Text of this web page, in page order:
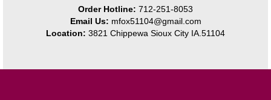
Order Hotline: 712-251-8053
Email Us: mfox51104@gmail.com
Location: 3821 Chippewa Sioux City IA.51104